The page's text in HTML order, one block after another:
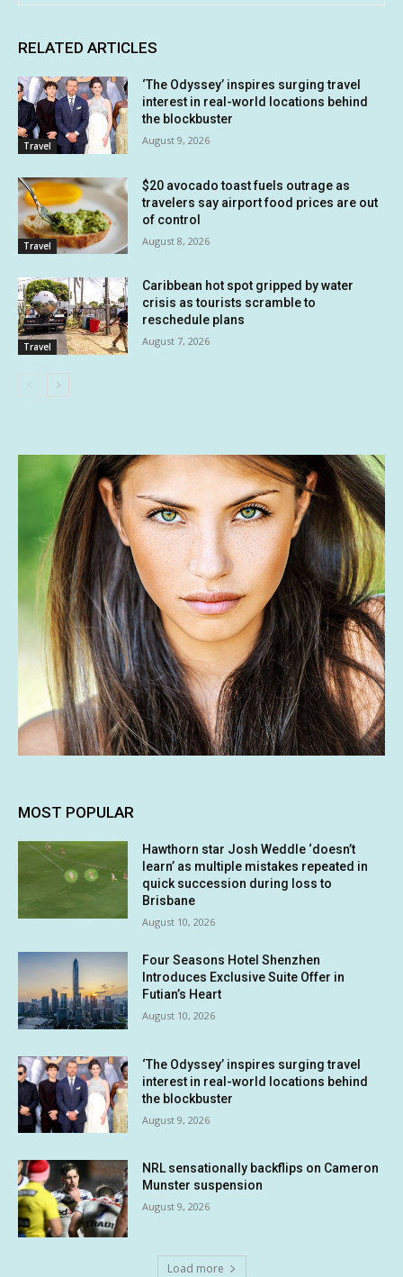
RELATED ARTICLES
Travel
‘The Odyssey’ inspires surging travel
interest in real-world locations behind
the blockbuster
August 9, 2026
Travel
$20 avocado toast fuels outrage as
travelers say airport food prices are out
of control
August 8, 2026
Travel
Caribbean hot spot gripped by water
crisis as tourists scramble to
reschedule plans
August 7, 2026
MOST POPULAR
Hawthorn star Josh Weddle ‘doesn’t
learn’ as multiple mistakes repeated in
quick succession during loss to
Brisbane
August 10, 2026
Four Seasons Hotel Shenzhen
Introduces Exclusive Suite Offer in
Futian’s Heart
August 10, 2026
‘The Odyssey’ inspires surging travel
interest in real-world locations behind
the blockbuster
August 9, 2026
NRL sensationally backflips on Cameron
Munster suspension
August 9, 2026
Load more